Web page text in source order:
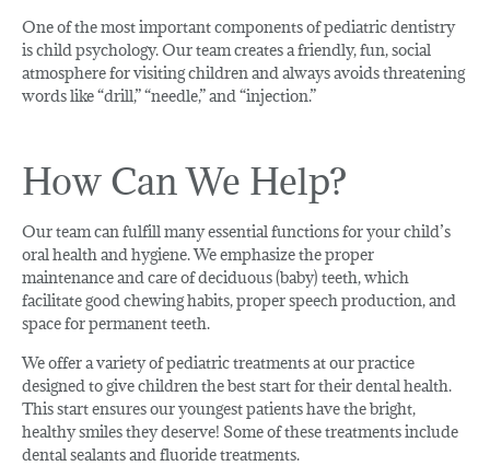
One of the most important components of pediatric dentistry
is child psychology. Our team creates a friendly, fun, social
atmosphere for visiting children and always avoids threatening
words like “drill,” “needle,” and “injection.”
How Can We Help?
Our team can fulfill many essential functions for your child’s
oral health and hygiene. We emphasize the proper
maintenance and care of deciduous (baby) teeth, which
facilitate good chewing habits, proper speech production, and
space for permanent teeth.
We offer a variety of pediatric treatments at our practice
designed to give children the best start for their dental health.
This start ensures our youngest patients have the bright,
healthy smiles they deserve! Some of these treatments include
dental sealants and fluoride treatments.